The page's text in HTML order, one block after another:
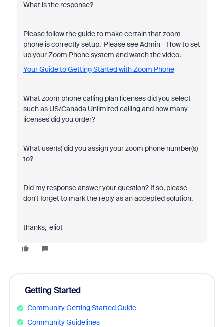
What is the response?
Please follow the guide to make certain that zoom
phone is correctly setup. Please see Admin - How to set
up your Zoom Phone system and watch the video.
Your Guide to Getting Started with Zoom Phone
What zoom phone calling plan licenses did you select
such as US/Canada Unlimited calling and how many
licenses did you order?
What user(s) did you assign your zoom phone number(s)
to?
Did my response answer your question? If so, please
don't forget to mark the reply as an accepted solution.
thanks, eliot
Getting Started
Community Getting Started Guide
Community Guidelines